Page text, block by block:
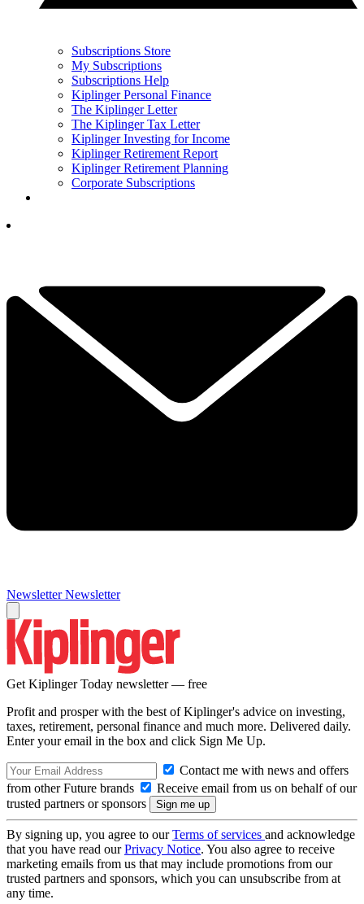
Subscriptions Store
My Subscriptions
Subscriptions Help
Kiplinger Personal Finance
The Kiplinger Letter
The Kiplinger Tax Letter
Kiplinger Investing for Income
Kiplinger Retirement Report
Kiplinger Retirement Planning
Corporate Subscriptions
Newsletter Newsletter
Get Kiplinger Today newsletter — free
Profit and prosper with the best of Kiplinger's advice on investing,
taxes, retirement, personal finance and much more. Delivered daily.
Enter your email in the box and click Sign Me Up.
Contact me with news and offers
from other Future brands
Receive email from us on behalf of our
trusted partners or sponsors
By signing up, you agree to ourTerms of services and acknowledge
that you have read ourPrivacy Notice. You also agree to receive
marketing emails from us that may include promotions from our
trusted partners and sponsors, which you can unsubscribe from at
any time.